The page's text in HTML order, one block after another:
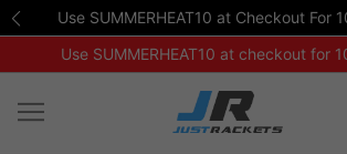
Use SUMMERHEAT10 at Checkout For
Use SUMMERHEAT10 at checkout for